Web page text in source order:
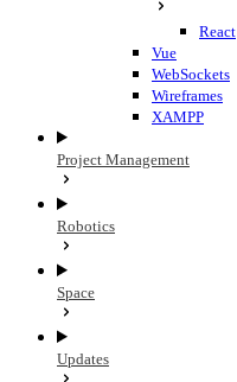
React
Vue
WebSockets
Wireframes
XAMPP
Project Management
Robotics
Space
Updates